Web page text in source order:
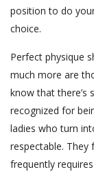
position to do
choice.
Perfect physique
much more are
know that there’s
recognized for
ladies who turn
respectable. They
frequently